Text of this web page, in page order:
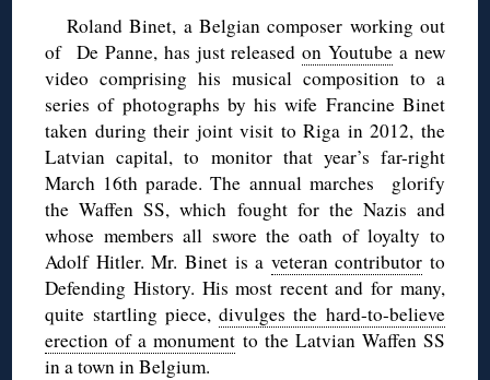
Roland Binet, a Belgian composer working out
of De Panne, has just releasedon Youtube a new
video comprising his musical composition to a
series of photographs by his wife Francine Binet
taken during their joint visit to Riga in 2012, the
Latvian capital, to monitor that year’s far-right
March 16th parade. The annual marches glorify
the Waffen SS, which fought for the Nazis and
whose members all swore the oath of loyalty to
Adolf Hitler. Mr. Binet is a veteran contributor to
Defending History. His most recent and for many,
quite startling piece,divulges the hard-to-believe
erection of a monument to the Latvian Waffen SS
in a town in Belgium.